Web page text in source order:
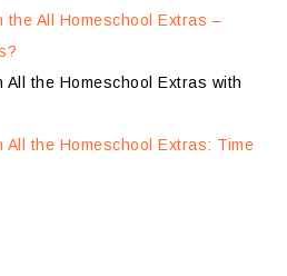
the All Homeschool Extras –
All the Homeschool Extras with
All the Homeschool Extras: Time